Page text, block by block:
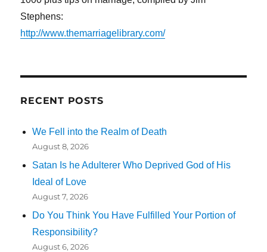
Stephens:
http://www.themarriagelibrary.com/
RECENT POSTS
We Fell into the Realm of Death
August 8, 2026
Satan Is he Adulterer Who Deprived God of His
Ideal of Love
August 7, 2026
Do You Think You Have Fulfilled Your Portion of
Responsibility?
August 6, 2026